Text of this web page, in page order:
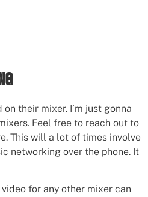
their mixer. I’m just gonna
Feel free to reach out to
This will a lot of times involve
networking over the phone. It
for any other mixer can